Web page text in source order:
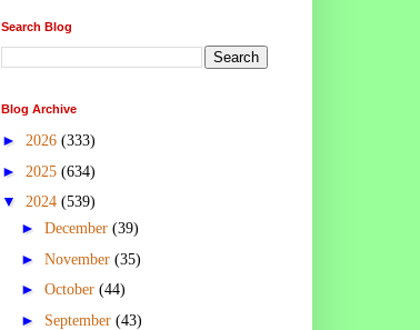
Search Blog
Blog Archive
► 2026 (333)
► 2025 (634)
▼ 2024 (539)
► December (39)
► November (35)
► October (44)
► September (43)